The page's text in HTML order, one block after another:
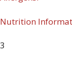
Nutrition
3